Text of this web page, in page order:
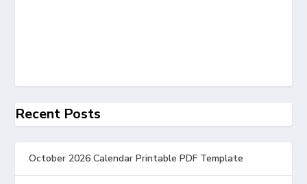
Recent Posts
October 2026 Calendar Printable PDF Template